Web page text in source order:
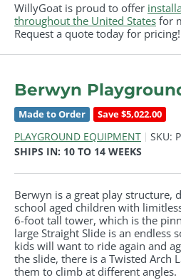
WillyGoat is proud to offer
throughout the United States for
Request a quote today for pricing!
Berwyn
Made to Order Save $5,022.00
PLAYGROUND EQUIPMENT SKU:
SHIPS IN: 10 TO 14 WEEKS
Berwyn is a great play structure,
school aged children with
6-foot tall tower, which is the
large Straight Slide is an endless
kids will want to ride again and
the slide, there is a Twisted Arch
them to climb at different angles.